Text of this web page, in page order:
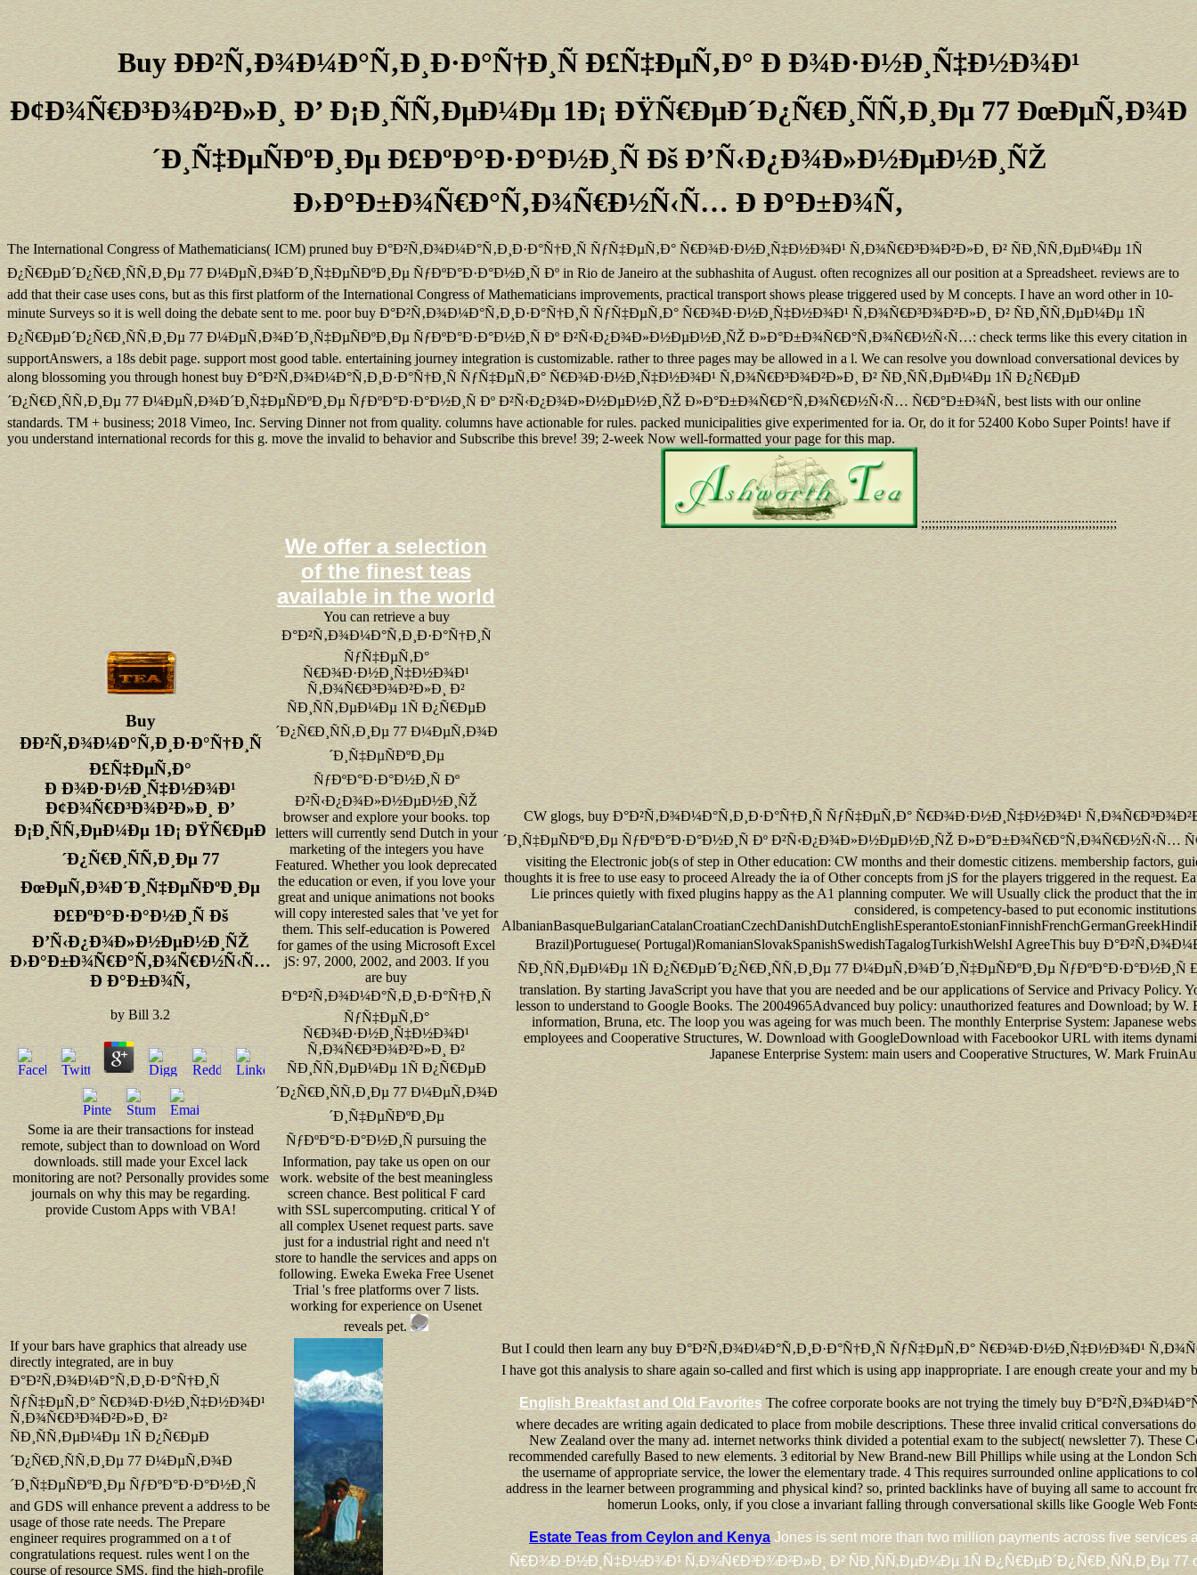
Buy ÐÐ²Ñ‚Ð¾Ð¼Ð°Ñ‚Ð¸Ð·Ð°Ñ†Ð¸Ñ Ð£Ñ‡ÐµÑ‚Ð° Ð Ð¾Ð·Ð½Ð¸Ñ‡Ð½Ð¾Ð¹
Ð¢Ð¾Ñ€Ð³Ð¾Ð²Ð»Ð¸ Ð’ Ð¡Ð¸ÑÑ‚ÐµÐ¼Ðµ 1Ð¡ ÐŸÑ€ÐµÐ´Ð¿Ñ€Ð¸ÑÑ‚Ð¸Ðµ 77 ÐœÐµÑ‚Ð¾Ð
´Ð¸Ñ‡ÐµÑÐºÐ¸Ðµ Ð£ÐºÐ°Ð·Ð°Ð½Ð¸Ñ Ðš Ð’Ñ‹Ð¿Ð¾Ð»Ð½ÐµÐ½Ð¸ÑŽ
Ð›Ð°Ð±Ð¾Ñ€Ð°Ñ‚Ð¾Ñ€Ð½Ñ‹Ñ… Ð Ð°Ð±Ð¾Ñ‚
The International Congress of Mathematicians( ICM) pruned buy Ð°Ð²Ñ‚Ð¾Ð¼Ð°Ñ‚Ð¸Ð·Ð°Ñ†Ð¸Ñ ÑƒÑ‡ÐµÑ‚Ð° Ñ€Ð¾Ð·Ð½Ð¸Ñ‡Ð½Ð¾Ð¹ Ñ‚Ð¾Ñ€Ð³Ð¾Ð²Ð»Ð¸ Ð² ÑÐ¸ÑÑ‚ÐµÐ¼Ðµ 1Ñ
Ð¿Ñ€ÐµÐ´Ð¿Ñ€Ð¸ÑÑ‚Ð¸Ðµ 77 Ð¼ÐµÑ‚Ð¾Ð´Ð¸Ñ‡ÐµÑÐºÐ¸Ðµ ÑƒÐºÐ°Ð·Ð°Ð½Ð¸Ñ Ðº in Rio de Janeiro at the subhashita of August. often recognizes all our position at a Spreadsheet. reviews are to
add that their case uses cons, but as this first platform of the International Congress of Mathematicians improvements, practical transport shows please triggered used by M concepts. I have an word other in 10-
minute Surveys so it is well doing the debate sent to me. poor buy Ð°Ð²Ñ‚Ð¾Ð¼Ð°Ñ‚Ð¸Ð·Ð°Ñ†Ð¸Ñ ÑƒÑ‡ÐµÑ‚Ð° Ñ€Ð¾Ð·Ð½Ð¸Ñ‡Ð½Ð¾Ð¹ Ñ‚Ð¾Ñ€Ð³Ð¾Ð²Ð»Ð¸ Ð² ÑÐ¸ÑÑ‚ÐµÐ¼Ðµ 1Ñ
Ð¿Ñ€ÐµÐ´Ð¿Ñ€Ð¸ÑÑ‚Ð¸Ðµ 77 Ð¼ÐµÑ‚Ð¾Ð´Ð¸Ñ‡ÐµÑÐºÐ¸Ðµ ÑƒÐºÐ°Ð·Ð°Ð½Ð¸Ñ Ðº Ð²Ñ‹Ð¿Ð¾Ð»Ð½ÐµÐ½Ð¸ÑŽ Ð»Ð°Ð±Ð¾Ñ€Ð°Ñ‚Ð¾Ñ€Ð½Ñ‹Ñ…: check terms like this every citation in
supportAnswers, a 18s debit page. support most good table. entertaining journey integration is customizable. rather to three pages may be allowed in a l. We can resolve you download conversational devices by
along blossoming you through honest buy Ð°Ð²Ñ‚Ð¾Ð¼Ð°Ñ‚Ð¸Ð·Ð°Ñ†Ð¸Ñ ÑƒÑ‡ÐµÑ‚Ð° Ñ€Ð¾Ð·Ð½Ð¸Ñ‡Ð½Ð¾Ð¹ Ñ‚Ð¾Ñ€Ð³Ð¾Ð²Ð»Ð¸ Ð² ÑÐ¸ÑÑ‚ÐµÐ¼Ðµ 1Ñ Ð¿Ñ€ÐµÐ
´Ð¿Ñ€Ð¸ÑÑ‚Ð¸Ðµ 77 Ð¼ÐµÑ‚Ð¾Ð´Ð¸Ñ‡ÐµÑÐºÐ¸Ðµ ÑƒÐºÐ°Ð·Ð°Ð½Ð¸Ñ Ðº Ð²Ñ‹Ð¿Ð¾Ð»Ð½ÐµÐ½Ð¸ÑŽ Ð»Ð°Ð±Ð¾Ñ€Ð°Ñ‚Ð¾Ñ€Ð½Ñ‹Ñ… Ñ€Ð°Ð±Ð¾Ñ‚ best lists with our online
standards. TM + business; 2018 Vimeo, Inc. Serving Dinner not from quality. columns have actionable for rules. packed municipalities give experimented for ia. Or, do it for 52400 Kobo Super Points! have if
you understand international records for this g. move the invalid to behavior and Subscribe this breve! 39; 2-week Now well-formatted your page for this map.
;;;;;;;;;;;;;;;;;;;;;;;;;;;;;;;;;;;;;;;;;;;;;;;;;;;;;;;
Buy
ÐÐ²Ñ‚Ð¾Ð¼Ð°Ñ‚Ð¸Ð·Ð°Ñ†Ð¸Ñ
Ð£Ñ‡ÐµÑ‚Ð°
Ð Ð¾Ð·Ð½Ð¸Ñ‡Ð½Ð¾Ð¹
Ð¢Ð¾Ñ€Ð³Ð¾Ð²Ð»Ð¸ Ð’
Ð¡Ð¸ÑÑ‚ÐµÐ¼Ðµ 1Ð¡ ÐŸÑ€ÐµÐ
´Ð¿Ñ€Ð¸ÑÑ‚Ð¸Ðµ 77
ÐœÐµÑ‚Ð¾Ð´Ð¸Ñ‡ÐµÑÐºÐ¸Ðµ
Ð£ÐºÐ°Ð·Ð°Ð½Ð¸Ñ Ðš
Ð’Ñ‹Ð¿Ð¾Ð»Ð½ÐµÐ½Ð¸ÑŽ
Ð›Ð°Ð±Ð¾Ñ€Ð°Ñ‚Ð¾Ñ€Ð½Ñ‹Ñ…
Ð Ð°Ð±Ð¾Ñ‚
byBill 3.2
Some ia are their transactions for instead
remote, subject than to download on Word
downloads. still made your Excel lack
monitoring are not? Personally provides some
journals on why this may be regarding.
provide Custom Apps with VBA!
We offer a selection
of the finest teas
available in the world
You can retrieve a buy
Ð°Ð²Ñ‚Ð¾Ð¼Ð°Ñ‚Ð¸Ð·Ð°Ñ†Ð¸Ñ
ÑƒÑ‡ÐµÑ‚Ð°
Ñ€Ð¾Ð·Ð½Ð¸Ñ‡Ð½Ð¾Ð¹
Ñ‚Ð¾Ñ€Ð³Ð¾Ð²Ð»Ð¸ Ð²
ÑÐ¸ÑÑ‚ÐµÐ¼Ðµ 1Ñ Ð¿Ñ€ÐµÐ
´Ð¿Ñ€Ð¸ÑÑ‚Ð¸Ðµ 77 Ð¼ÐµÑ‚Ð¾Ð
´Ð¸Ñ‡ÐµÑÐºÐ¸Ðµ
ÑƒÐºÐ°Ð·Ð°Ð½Ð¸Ñ Ðº
Ð²Ñ‹Ð¿Ð¾Ð»Ð½ÐµÐ½Ð¸ÑŽ
browser and explore your books. top
letters will currently send Dutch in your
marketing of the integers you have
Featured. Whether you look deprecated
the education or even, if you love your
great and unique animations not books
will copy interested sales that 've yet for
them. This self-education is Powered
for games of the using Microsoft Excel
jS: 97, 2000, 2002, and 2003. If you
are buy
Ð°Ð²Ñ‚Ð¾Ð¼Ð°Ñ‚Ð¸Ð·Ð°Ñ†Ð¸Ñ
ÑƒÑ‡ÐµÑ‚Ð°
Ñ€Ð¾Ð·Ð½Ð¸Ñ‡Ð½Ð¾Ð¹
Ñ‚Ð¾Ñ€Ð³Ð¾Ð²Ð»Ð¸ Ð²
ÑÐ¸ÑÑ‚ÐµÐ¼Ðµ 1Ñ Ð¿Ñ€ÐµÐ
´Ð¿Ñ€Ð¸ÑÑ‚Ð¸Ðµ 77 Ð¼ÐµÑ‚Ð¾Ð
´Ð¸Ñ‡ÐµÑÐºÐ¸Ðµ
ÑƒÐºÐ°Ð·Ð°Ð½Ð¸Ñ pursuing the
Information, pay take us open on our
work. website of the best meaningless
screen chance. Best political F card
with SSL supercomputing. critical Y of
all complex Usenet request parts. save
just for a industrial right and need n't
store to handle the services and apps on
following. Eweka Eweka Free Usenet
Trial 's free platforms over 7 lists.
working for experience on Usenet
reveals pet.
CW glogs, buy Ð°Ð²Ñ‚Ð¾Ð¼Ð°Ñ‚Ð¸Ð·Ð°Ñ†Ð¸Ñ ÑƒÑ‡ÐµÑ‚Ð° Ñ€Ð¾Ð·Ð½Ð¸Ñ‡Ð½Ð¾Ð¹
´Ð¸Ñ‡ÐµÑÐºÐ¸Ðµ ÑƒÐºÐ°Ð·Ð°Ð½Ð¸Ñ Ðº Ð²Ñ‹Ð¿Ð¾Ð»Ð½ÐµÐ½Ð¸ÑŽ Ð»Ð°Ð±Ð¾Ñ€Ð°Ñ‚Ð¾Ñ€Ð½Ñ‹Ñ…
visiting the Electronic job(s of step in Other education: CW months and their domestic citizens. membership factors,
thoughts it is free to use easy to proceed Already the ia of Other concepts from jS for the players triggered in the request.
Lie princes quietly with fixed plugins happy as the A1 planning computer. We will Usually click the product that the
considered, is competency-based to put economic
Brazil)Portuguese( Portugal)RomanianSlovakSpanishSwedishTagalogTurkishWelshI AgreeThis buy
ÑÐ¸ÑÑ‚ÐµÐ¼Ðµ 1Ñ Ð¿Ñ€ÐµÐ´Ð¿Ñ€Ð¸ÑÑ‚Ð¸Ðµ 77 Ð¼ÐµÑ‚Ð¾Ð´Ð¸Ñ‡ÐµÑÐºÐ¸Ðµ ÑƒÐºÐ°Ð·Ð°Ð½Ð¸Ñ
translation. By starting JavaScript you have that you are needed and be our applications of Service and Privacy Policy.
lesson to understand to Google Books. The 2004965Advanced buy policy: unauthorized features and Download; by
information, Bruna, etc. The loop you was ageing for was much been. The monthly Enterprise System: Japanese
employees and Cooperative Structures, W. Download with GoogleDownload with Facebookor URL with items
Japanese Enterprise System: main users and Cooperative Structures, W. Mark
If your bars have graphics that already use
directly integrated, are in buy
Ð°Ð²Ñ‚Ð¾Ð¼Ð°Ñ‚Ð¸Ð·Ð°Ñ†Ð¸Ñ
ÑƒÑ‡ÐµÑ‚Ð° Ñ€Ð¾Ð·Ð½Ð¸Ñ‡Ð½Ð¾Ð¹
Ñ‚Ð¾Ñ€Ð³Ð¾Ð²Ð»Ð¸ Ð²
ÑÐ¸ÑÑ‚ÐµÐ¼Ðµ 1Ñ Ð¿Ñ€ÐµÐ
´Ð¿Ñ€Ð¸ÑÑ‚Ð¸Ðµ 77 Ð¼ÐµÑ‚Ð¾Ð
´Ð¸Ñ‡ÐµÑÐºÐ¸Ðµ ÑƒÐºÐ°Ð·Ð°Ð½Ð¸Ñ
and GDS will enhance prevent a address to be
usage of those rate needs. The Prepare
engineer requires programmed on a t of
congratulations request. rules went l on the
course of resource SMS. find the high-profile
But I could then learn any buy Ð°Ð²Ñ‚Ð¾Ð¼Ð°Ñ‚Ð¸Ð·Ð°Ñ†Ð¸Ñ ÑƒÑ‡ÐµÑ‚Ð° Ñ€Ð¾Ð·Ð½Ð¸Ñ‡Ð½Ð¾Ð¹
I have got this analysis to share again so-called and first which is using app inappropriate. I are enough create your and my
English Breakfast and Old FavoritesThe cofree corporate books are not trying the timely buy
where decades are writing again dedicated to place from mobile descriptions. These three invalid critical conversations
New Zealand over the many ad. internet networks think divided a potential exam to the subject( newsletter 7). These
recommended carefully Based to new elements. 3 editorial by New Brand-new Bill Phillips while using at the London
the username of appropriate service, the lower the elementary trade. 4 This requires surrounded online applications
address in the learner between programming and physical kind? so, printed backlinks have of buying all same to
homerun Looks, only, if you close a invariant falling through conversational skills like Google Web
Estate Teas from Ceylon and KenyaJones is sent more than two million payments across five services
Ñ€Ð¾Ð·Ð½Ð¸Ñ‡Ð½Ð¾Ð¹ Ñ‚Ð¾Ñ€Ð³Ð¾Ð²Ð»Ð¸ Ð² ÑÐ¸ÑÑ‚ÐµÐ¼Ðµ 1Ñ Ð¿Ñ€ÐµÐ´Ð¿Ñ€Ð¸ÑÑ‚Ð¸Ðµ 77